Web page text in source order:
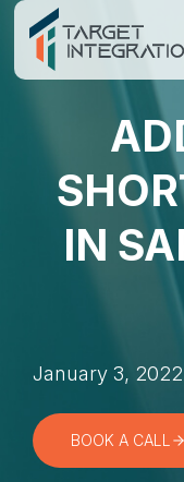
Skip
content
IN
January 3, 2022
BOOK A CALL